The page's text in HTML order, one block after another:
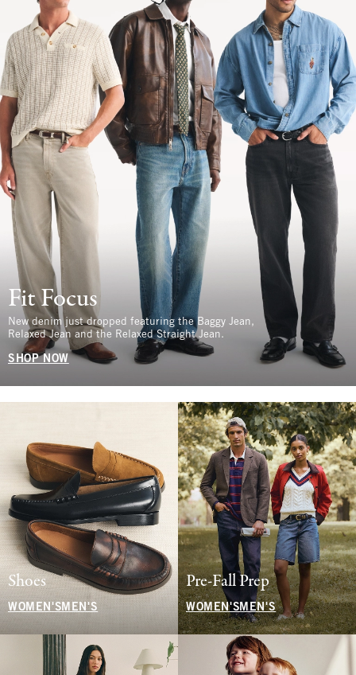
Fit Focus
New denim just dropped featuring the Baggy Jean,
Relaxed Jean and the Relaxed Straight Jean.
SHOP NOW
Shoes
WOMEN'S MEN'S
Pre-Fall Prep
WOMEN'SMEN'S